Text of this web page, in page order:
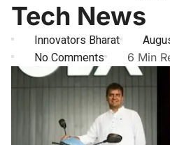
Tech News
Innovators Bharat
No Comments
6 Min